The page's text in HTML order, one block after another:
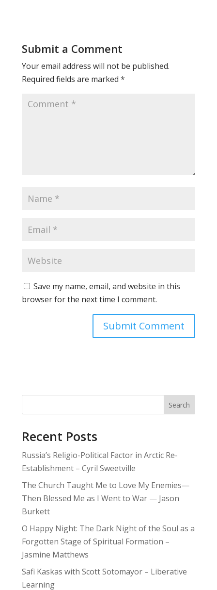
Submit a Comment
Your email address will not be published.
Required fields are marked *
Save my name, email, and website in this
browser for the next time I comment.
Search
Recent Posts
Russia’s Religio-Political Factor in Arctic Re-
Establishment – Cyril Sweetville
The Church Taught Me to Love My Enemies—
Then Blessed Me as I Went to War — Jason
Burkett
O Happy Night: The Dark Night of the Soul as a
Forgotten Stage of Spiritual Formation –
Jasmine Matthews
Safi Kaskas with Scott Sotomayor – Liberative
Learning